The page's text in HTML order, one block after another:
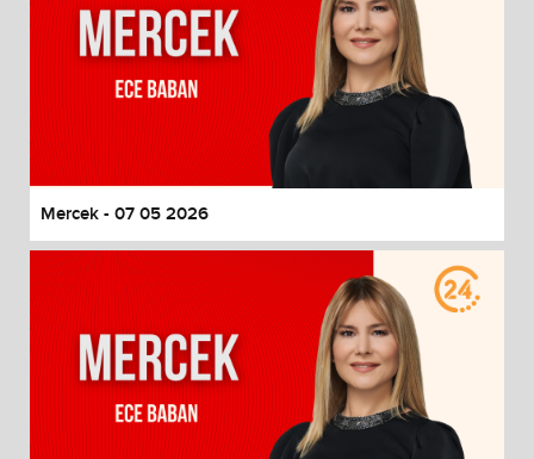
Mercek - 07 05 2026